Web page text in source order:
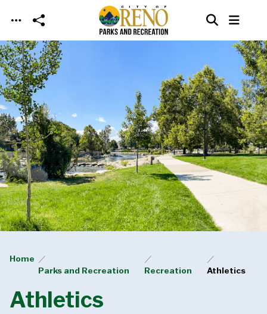
Skip to main content
Home
Parks and Recreation
Recreation Athletics
Athletics